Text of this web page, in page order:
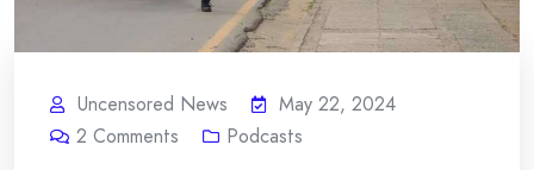
Uncensored News
May 22, 2024
2 Comments Podcasts